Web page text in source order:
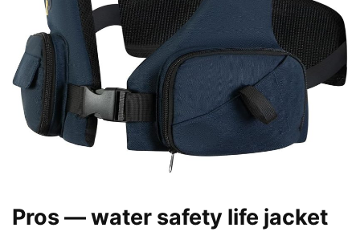
Pros — water safety life jacket